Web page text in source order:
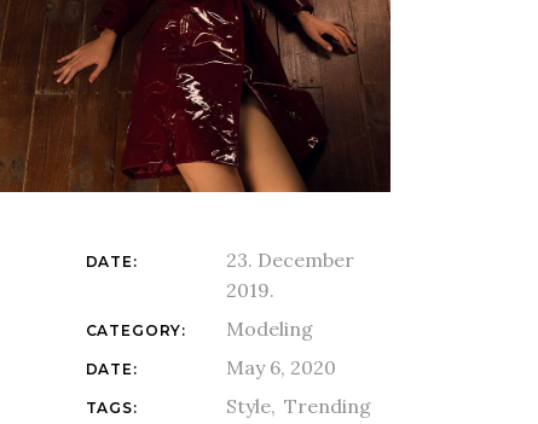
DATE:
23. December
2019.
CATEGORY: Modeling
DATE: May 6, 2020
TAGS: Style Trending